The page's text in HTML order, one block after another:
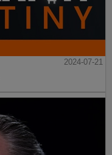
2024-07-21